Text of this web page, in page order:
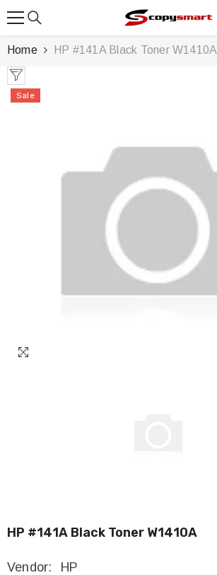
Home HP #141A Black Toner W1410A
Sale
HP #141A Black Toner W1410A
Vendor:
HP